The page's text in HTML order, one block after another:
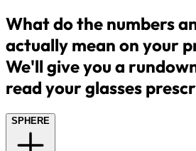
What do the numbers
actually mean on your
We'll give you a
read your glasses
SPHERE